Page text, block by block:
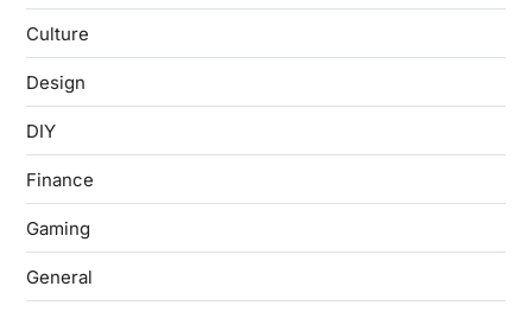
Culture
Design
DIY
Finance
Gaming
General